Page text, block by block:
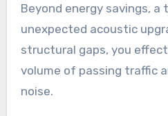
Beyond energy savings, a
unexpected acoustic
structural gaps, you
volume of passing traffic
noise.